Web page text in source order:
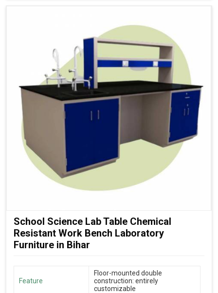
School Science Lab Table Chemical
Resistant Work Bench Laboratory
Furniture in Bihar
Feature
Floor-mounted double
construction: entirely
customizable